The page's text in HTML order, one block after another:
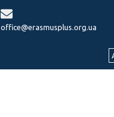
office@erasmusplus.org.ua